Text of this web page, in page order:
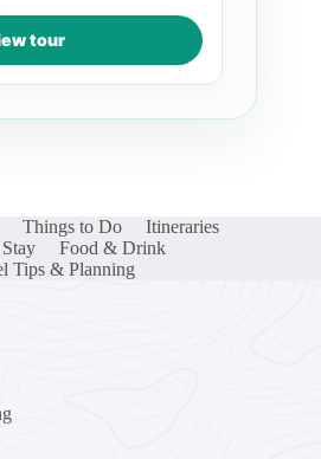
tour
Things to Do
Itineraries
Food & Drink
Tips & Planning